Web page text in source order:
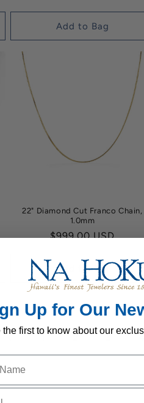
Add to Bag
22" Diamond Cut Franco Chain,
1.0mm
Regular
$999.00 USD
Add to Bag
3
Up for Our
the first to know about our